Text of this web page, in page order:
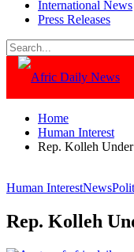
International News
Press Releases
Home
Human Interest
Rep. Kolleh
Human InterestNews
Rep. Kolleh